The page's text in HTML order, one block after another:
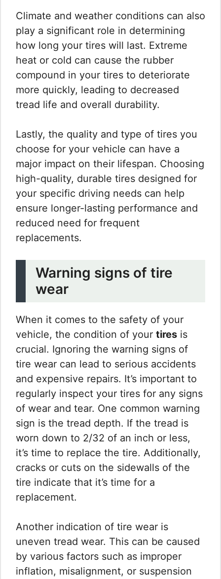
Climate and weather conditions can also
play a significant role in determining
how long your tires will last. Extreme
heat or cold can cause the rubber
compound in your tires to deteriorate
more quickly, leading to decreased
tread life and overall durability.
Lastly, the quality and type of tires you
choose for your vehicle can have a
major impact on their lifespan. Choosing
high-quality, durable tires designed for
your specific driving needs can help
ensure longer-lasting performance and
reduced need for frequent
replacements.
Warning signs of tire
wear
When it comes to the safety of your
vehicle, the condition of your tires is
crucial. Ignoring the warning signs of
tire wear can lead to serious accidents
and expensive repairs. It’s important to
regularly inspect your tires for any signs
of wear and tear. One common warning
sign is the tread depth. If the tread is
worn down to 2/32 of an inch or less,
it’s time to replace the tire. Additionally,
cracks or cuts on the sidewalls of the
tire indicate that it’s time for a
replacement.
Another indication of tire wear is
uneven tread wear. This can be caused
by various factors such as improper
inflation, misalignment, or suspension